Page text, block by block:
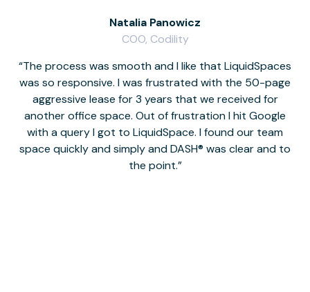
The process was smooth and I like that LiquidSpaces
was so responsive. I was frustrated with the 50-page
aggressive lease for 3 years that we received for
another office space. Out of frustration I hit Google
with a query I got to LiquidSpace. I found our team
space quickly and simply and DASH® was clear and to
the point.
Natalia Panowicz
COO, Codility